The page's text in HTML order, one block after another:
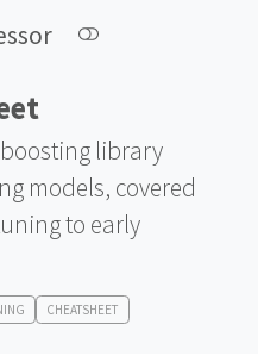
library
models, covered
to early
CHEATSHEET